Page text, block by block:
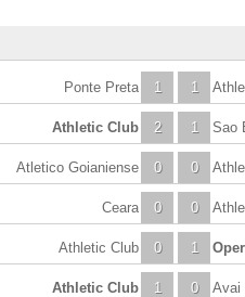
1
Ponte Preta 1
2
Athletic Club 1 Sao
0
Atletico Goianiense 0
0
Ceara 0
0
Athletic Club 1
1
Athletic Club 0 Avai